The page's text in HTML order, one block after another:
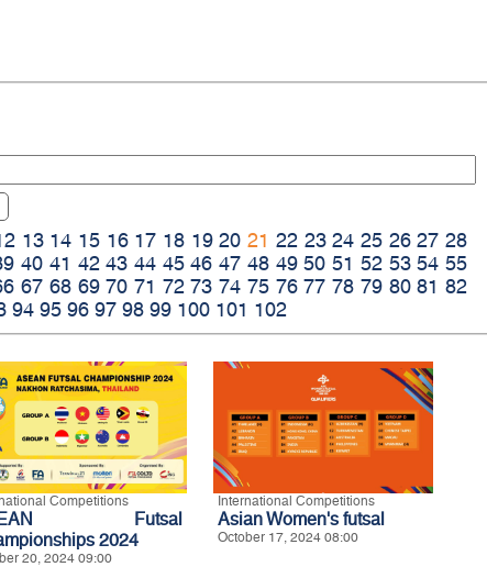
13 14 15 16 17 18 19 20 21 22 23 24 25 26 27 28
40 41 42 43 44 45 46 47 48 49 50 51 52 53 54 55
67 68 69 70 71 72 73 74 75 76 77 78 79 80 81 82
94 95 96 97 98 99 100 101 102
Competitions
Futsal
2024
20, 2024 09:00
International Competitions
Asian Women's futsal
October 17, 2024 08:00